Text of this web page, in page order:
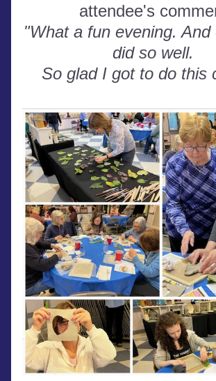
attendee's
"What a fun evening. And
did so well.
So glad I got to do this